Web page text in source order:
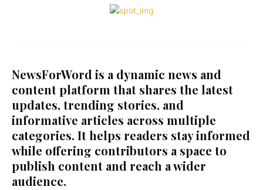
NewsForWord is a dynamic news and
content platform that shares the latest
updates, trending stories, and
informative articles across multiple
categories. It helps readers stay informed
while offering contributors a space to
publish content and reach a wider
audience.